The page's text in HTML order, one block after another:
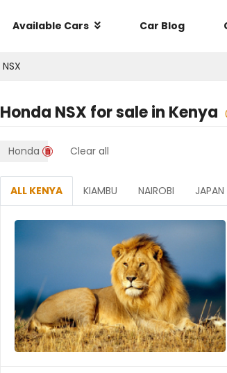
Available Cars Car Blog
NSX
Honda NSX for sale in Kenya
Honda Clear all
ALL KENYA KIAMBU NAIROBI